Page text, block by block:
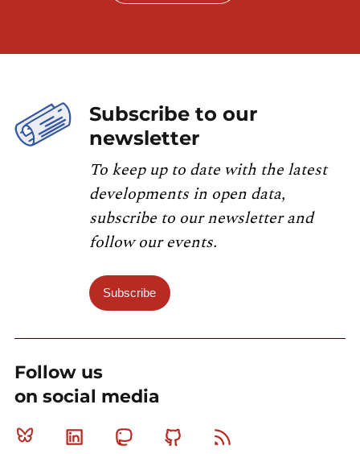
Subscribe to our
newsletter
To keep up to date with the latest
developments in open data,
subscribe to our newsletter and
follow our events.
Subscribe
Follow us
on social media
Bluesky Linkedin MastodonGithub